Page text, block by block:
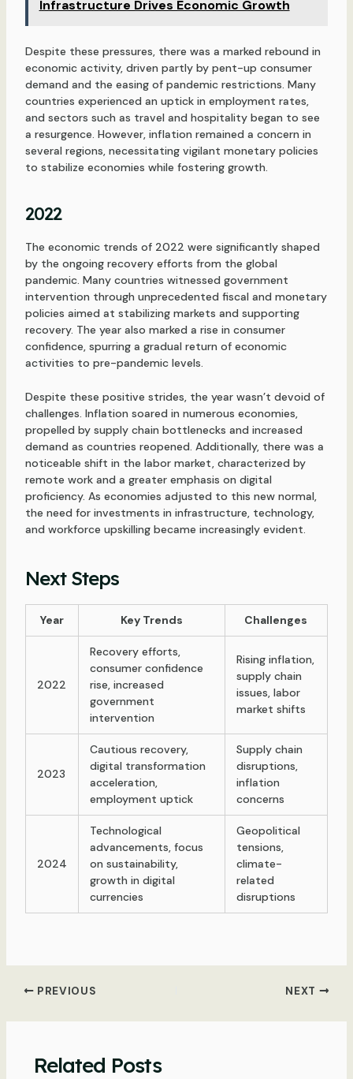
Infrastructure Drives Economic Growth
Despite these pressures, there was a marked rebound in
economic activity, driven partly by pent-up consumer
demand and the easing of pandemic restrictions. Many
countries experienced an uptick in employment rates,
and sectors such as travel and hospitality began to see
a resurgence. However, inflation remained a concern in
several regions, necessitating vigilant monetary policies
to stabilize economies while fostering growth.
2022
The economic trends of 2022 were significantly shaped
by the ongoing recovery efforts from the global
pandemic. Many countries witnessed government
intervention through unprecedented fiscal and monetary
policies aimed at stabilizing markets and supporting
recovery. The year also marked a rise in consumer
confidence, spurring a gradual return of economic
activities to pre-pandemic levels.
Despite these positive strides, the year wasn’t devoid of
challenges. Inflation soared in numerous economies,
propelled by supply chain bottlenecks and increased
demand as countries reopened. Additionally, there was a
noticeable shift in the labor market, characterized by
remote work and a greater emphasis on digital
proficiency. As economies adjusted to this new normal,
the need for investments in infrastructure, technology,
and workforce upskilling became increasingly evident.
Next Steps
Year Key Trends Challenges
2022
Recovery efforts,
consumer confidence
rise, increased
government
intervention
Rising inflation,
supply chain
issues, labor
market shifts
2023
Cautious recovery,
digital transformation
acceleration,
employment uptick
Supply chain
disruptions,
inflation
concerns
2024
Technological
advancements, focus
on sustainability,
growth in digital
currencies
Geopolitical
tensions,
climate-
related
disruptions
Post
PREVIOUS NEXT
Related Posts